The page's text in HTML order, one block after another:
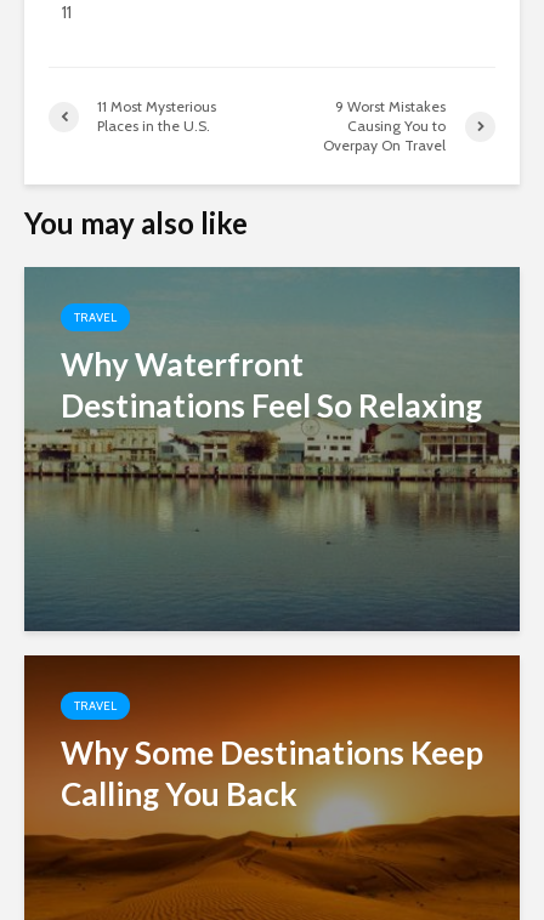
11
11 Most Mysterious
Places in the U.S.
9 Worst Mistakes
Causing You to
Overpay On Travel
You may also like
TRAVEL
Why Waterfront
Destinations Feel So Relaxing
TRAVEL
Why Some Destinations Keep
Calling You Back